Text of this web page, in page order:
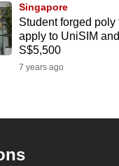
Singapore
Student forged poly
apply to UniSIM
S$5,500
7 years ago